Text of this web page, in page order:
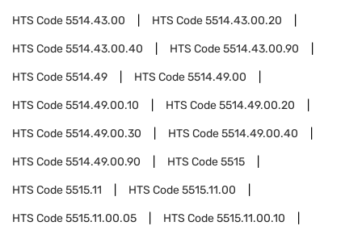
HTS Code5514.43.00 HTS Code5514.43.00.20
HTS Code5514.43.00.40 HTS Code5514.43.00.90
HTS Code5514.49 HTS Code5514.49.00
HTS Code5514.49.00.10 HTS Code5514.49.00.20
HTS Code5514.49.00.30 HTS Code5514.49.00.40
HTS Code5514.49.00.90 HTS Code5515
HTS Code5515.11 HTS Code5515.11.00
HTS Code5515.11.00.05 HTS Code5515.11.00.10